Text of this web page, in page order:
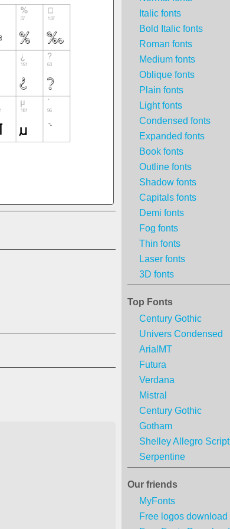
Italic fonts
Bold Italic fonts
Roman fonts
Medium fonts
Oblique fonts
Plain fonts
Light fonts
Condensed fonts
Expanded fonts
Book fonts
Outline fonts
Shadow fonts
Capitals fonts
Demi fonts
Fog fonts
Thin fonts
Laser fonts
3D fonts
Top Fonts
Century Gothic
Univers Condensed
ArialMT
Futura
Verdana
Mistral
Century Gothic
Gotham
Shelley Allegro Script
Serpentine
Our friends
MyFonts
Free logos download